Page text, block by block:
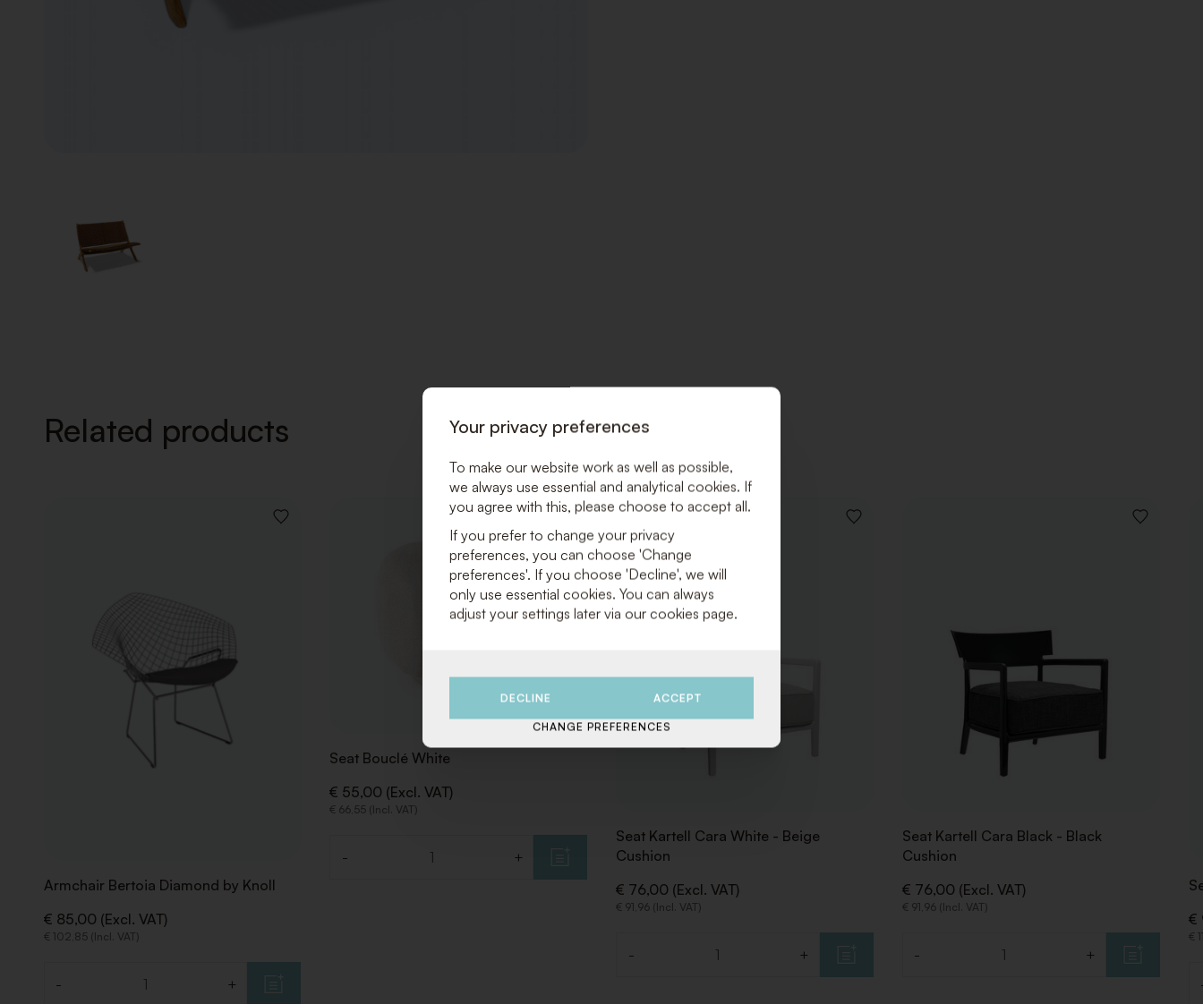
Related products
ADD
Armchair Bertoia Diamond by Knoll
€ 85,00 (Excl. VAT)
€ 102,85 (Incl. VAT)
- +
TO
WISHLIST
Seat Bouclé White
€ 55,00 (Excl. VAT)
€ 66,55 (Incl. VAT)
- +
ADD
Seat Kartell Cara White - Beige
Cushion
€ 76,00 (Excl. VAT)
€ 91,96 (Incl. VAT)
- +
ADD
Seat Kartell Cara Black - Black
Cushion
€ 76,00 (Excl. VAT)
€ 91,96 (Incl. VAT)
- +
€
€
Your privacy preferences
To make our website work as well as possible,
we always use essential and analytical cookies. If
you agree with this, please choose to accept all.
If you prefer to change your privacy
preferences, you can choose 'Change
preferences'. If you choose 'Decline', we will
only use essential cookies. You can always
adjust your settings later via our cookies page.
DECLINE ACCEPT
CHANGE PREFERENCES